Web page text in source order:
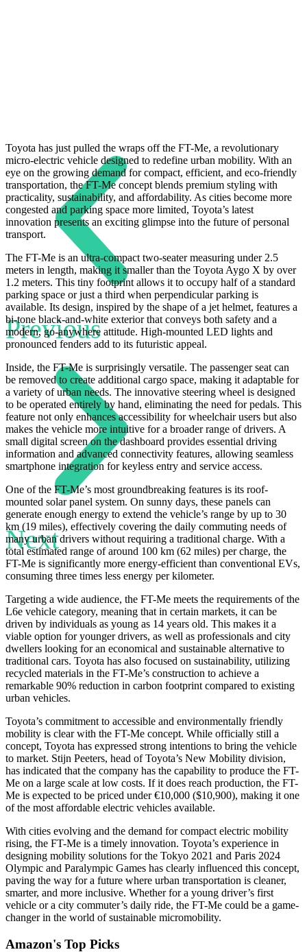
Previous
Next
Toyota has just pulled the wraps off the FT-Me, a revolutionary
micro-electric vehicle designed to redefine urban mobility. With an
eye on the growing demand for compact, efficient, and eco-friendly
transportation, the FT-Me concept blends premium styling with
practicality, sustainability, and affordability. As cities become more
congested and parking space more limited, Toyota’s latest
innovation presents an exciting glimpse into the future of personal
transport.
The FT-Me is an ultra-compact two-seater measuring under 2.5
meters in length, making it smaller than the Toyota Aygo X by over
1.2 meters. This tiny footprint allows it to occupy half of a standard
parking space or just a third when perpendicular parking is
available. Its design, inspired by the shape of a jet helmet, features a
bi-tone black-and-white exterior that conveys both safety and a
modern, go-anywhere attitude. High-mounted LED lights and
pronounced fenders add to its futuristic appeal.
Inside, the FT-Me is surprisingly versatile. The passenger seat can
be removed to create additional cargo space, making it adaptable for
a variety of urban needs. The innovative steering wheel is designed
to be operated entirely by hand, eliminating the need for pedals. This
feature not only enhances accessibility for wheelchair users but also
makes the vehicle more intuitive for a broader range of drivers. A
small digital screen on the dashboard provides essential driving
information and advanced connectivity features, allowing seamless
smartphone integration for keyless entry and service access.
One of the FT-Me’s most groundbreaking features is its roof-
mounted solar panel system. On sunny days, these panels can
generate enough energy to extend the vehicle’s range by up to 30
km (19 miles), effectively covering the daily commuting needs of
many urban drivers without requiring a traditional charge. With a
total estimated range of around 100 km (62 miles) per charge, the
FT-Me is significantly more energy-efficient than conventional EVs,
consuming three times less energy per kilometer.
Targeting a wide audience, the FT-Me meets the requirements of the
L6e vehicle category, meaning that in certain markets, it can be
driven by individuals as young as 14 years old. This makes it a
viable option for younger drivers, as well as professionals and city
dwellers looking for an economical and sustainable alternative to
traditional cars. Toyota has also focused on sustainability, utilizing
recycled materials in the FT-Me’s construction to achieve a
remarkable 90% reduction in carbon footprint compared to existing
urban vehicles.
Toyota’s commitment to accessible and environmentally friendly
mobility is clear with the FT-Me concept. While officially still a
concept, Toyota has expressed strong intentions to bring the vehicle
to market. Stijn Peeters, head of Toyota’s New Mobility division,
has indicated that the company has the capability to produce the FT-
Me on a large scale at low costs. If it does reach production, the FT-
Me is expected to be priced under €10,000 ($10,900), making it one
of the most affordable electric vehicles available.
With cities evolving and the demand for compact electric mobility
rising, the FT-Me is a timely innovation. Toyota’s experience in
designing mobility solutions for the Tokyo 2021 and Paris 2024
Olympic and Paralympic Games has clearly influenced this concept,
paving the way for a future where urban transportation is cleaner,
smarter, and more inclusive. Whether for a young driver’s first
vehicle or a city commuter’s daily ride, the FT-Me could be a game-
changer in the world of sustainable micromobility.
Amazon's Top Picks